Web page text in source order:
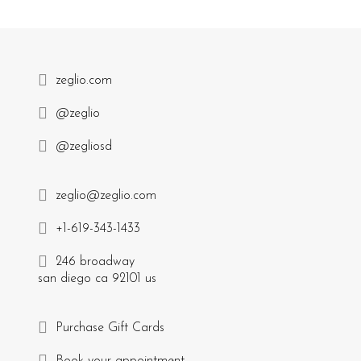
zeglio.com
@zeglio
@zegliosd
zeglio@zeglio.com
+1-619-343-1433
246 broadway
san diego ca 92101 us
Purchase Gift Cards